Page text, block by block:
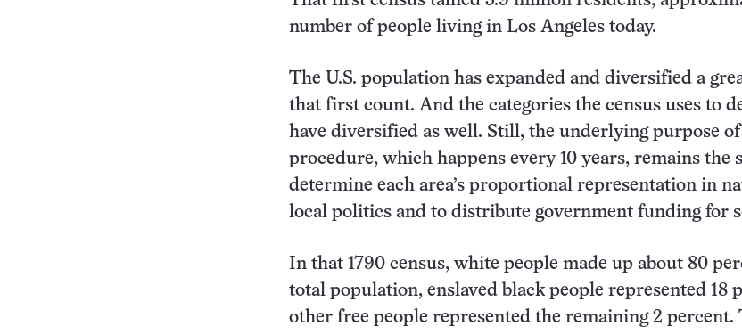
number of people living in Los Angeles today.
The U.S. population has expanded and diversified a
that first count. And the categories the census uses to
have diversified as well. Still, the underlying purpose
procedure, which happens every 10 years, remains the
determine each area’s proportional representation in
local politics and to distribute government funding for
In that 1790 census, white people made up about 80
total population, enslaved black people represented 18
other free people represented the remaining 2 percent.